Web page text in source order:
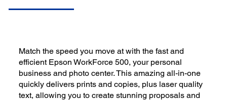
Match the speed you move at with the fast and
efficient Epson WorkForce 500, your personal
business and photo center. This amazing all-in-one
quickly delivers prints and copies, plus laser quality
text, allowing you to create stunning proposals and